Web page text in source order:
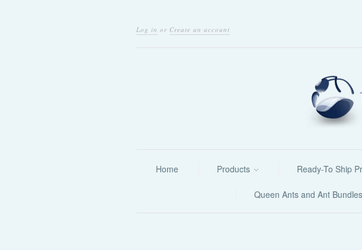
Log in or Create an account
Home Products Ready-To Ship
Queen Ants and Ant Bundles